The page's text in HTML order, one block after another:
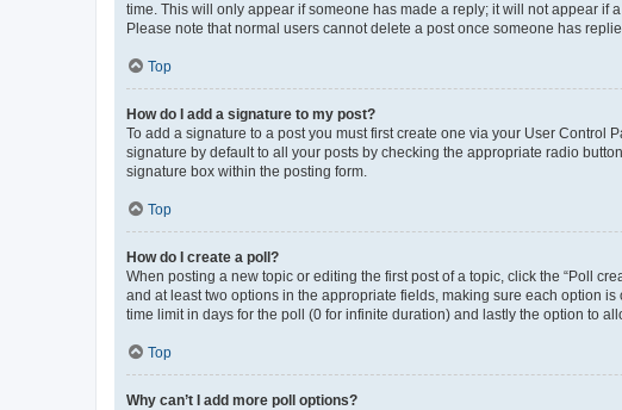
time. This will only appear if someone has made a reply; it will not appear if
Please note that normal users cannot delete a post once someone has
Top
How do I add a signature to my post?
To add a signature to a post you must first create one via your User Control
signature by default to all your posts by checking the appropriate radio
signature box within the posting form.
Top
How do I create a poll?
When posting a new topic or editing the first post of a topic, click the “Poll
and at least two options in the appropriate fields, making sure each option
time limit in days for the poll (0 for infinite duration) and lastly the option to
Top
Why can’t I add more poll options?